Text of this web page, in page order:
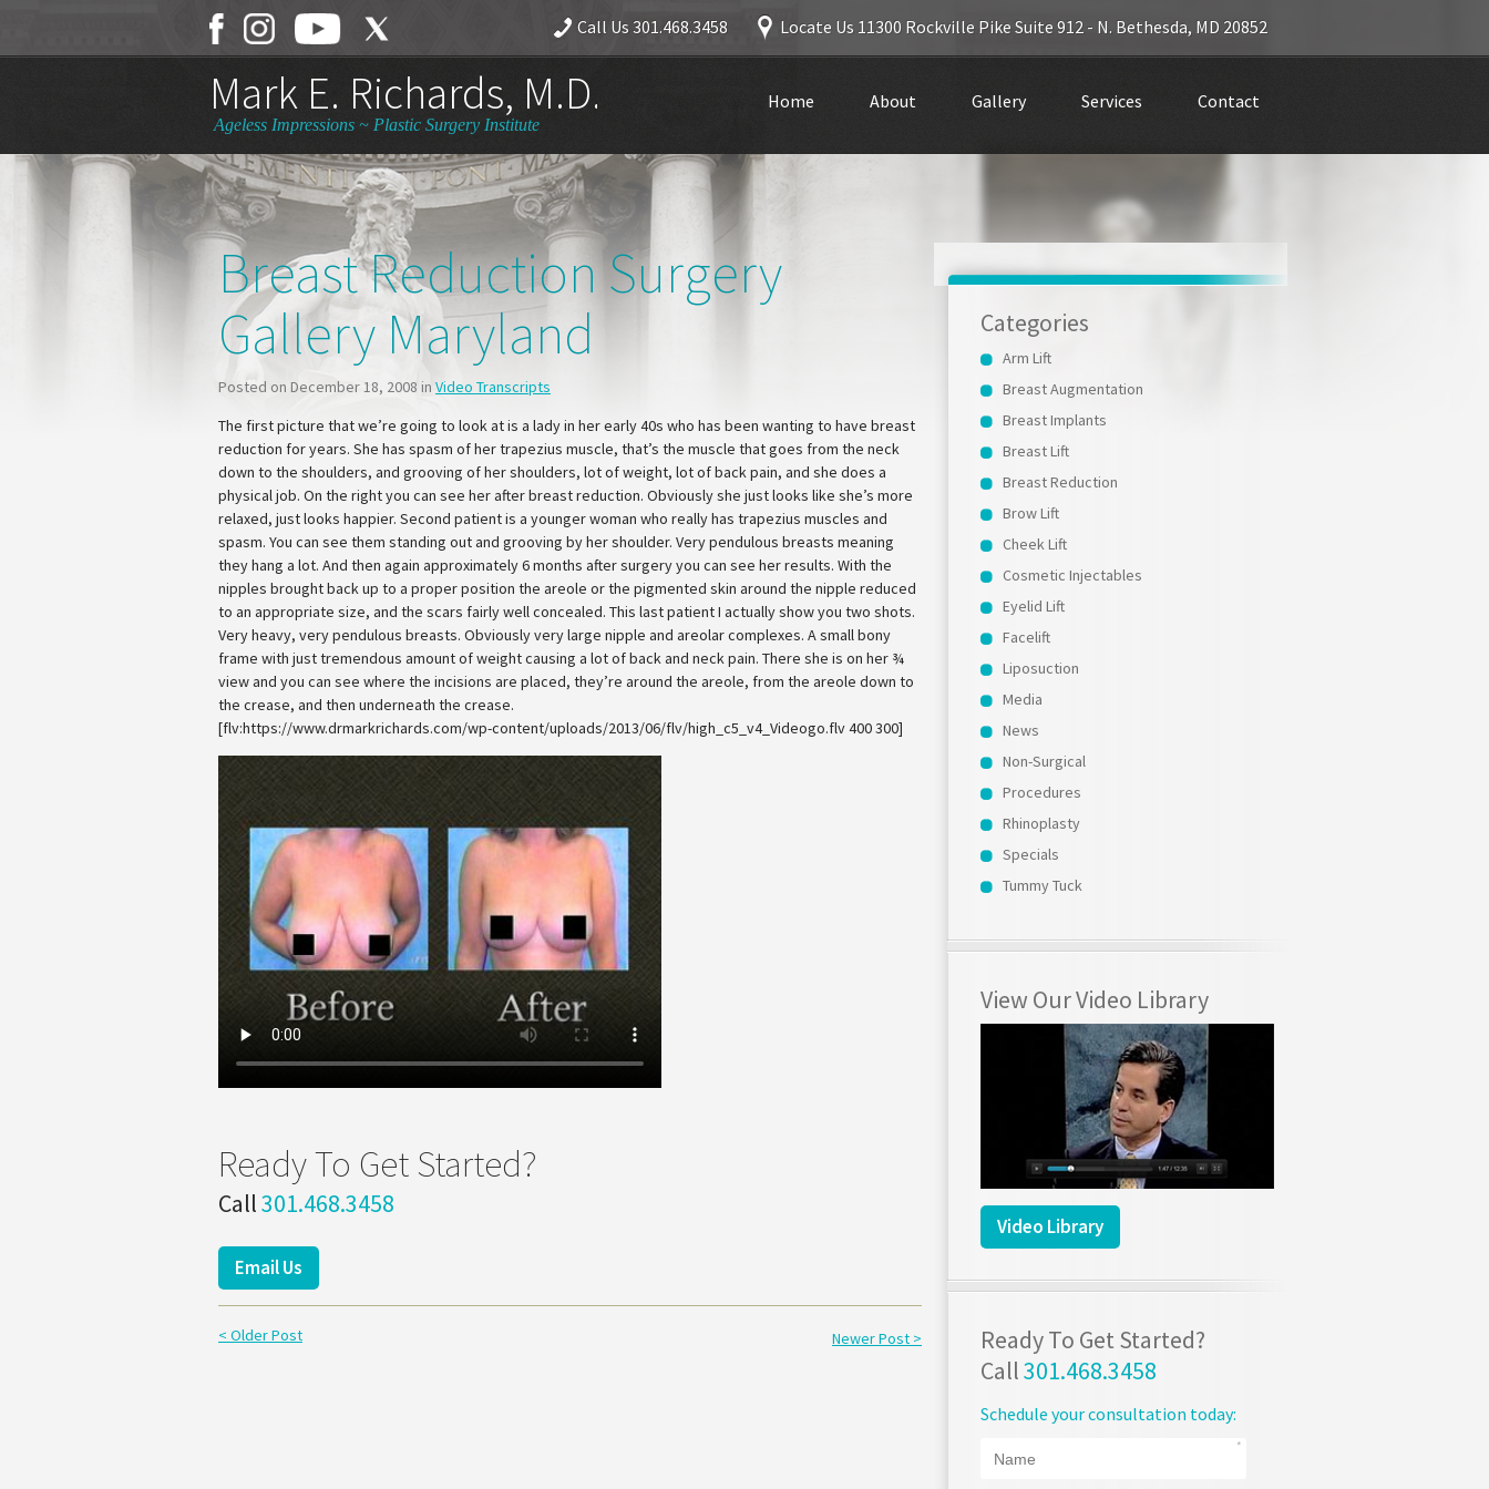
Call Us 301.468.3458 Locate Us 11300 Rockville Pike Suite 912 - N. Bethesda, MD 20852
Mark E. Richards, M.D.
Ageless Impressions ~ Plastic Surgery Institute
Home About Gallery Services Contact
Breast Reduction Surgery
Gallery Maryland
Posted on December 18, 2008 in Video Transcripts
The first picture that we’re going to look at is a lady in her early 40s who has been wanting to have breast
reduction for years. She has spasm of her trapezius muscle, that’s the muscle that goes from the neck
down to the shoulders, and grooving of her shoulders, lot of weight, lot of back pain, and she does a
physical job. On the right you can see her after breast reduction. Obviously she just looks like she’s more
relaxed, just looks happier. Second patient is a younger woman who really has trapezius muscles and
spasm. You can see them standing out and grooving by her shoulder. Very pendulous breasts meaning
they hang a lot. And then again approximately 6 months after surgery you can see her results. With the
nipples brought back up to a proper position the areole or the pigmented skin around the nipple reduced
to an appropriate size, and the scars fairly well concealed. This last patient I actually show you two shots.
Very heavy, very pendulous breasts. Obviously very large nipple and areolar complexes. A small bony
frame with just tremendous amount of weight causing a lot of back and neck pain. There she is on her ¾
view and you can see where the incisions are placed, they’re around the areole, from the areole down to
the crease, and then underneath the crease.
[flv:https://www.drmarkrichards.com/wp-content/uploads/2013/06/flv/high_c5_v4_Videogo.flv 400 300]
Ready To Get Started?
Call301.468.3458
Email Us
< Older Post Newer Post >
Categories
Arm Lift
Breast Augmentation
Breast Implants
Breast Lift
Breast Reduction
Brow Lift
Cheek Lift
Cosmetic Injectables
Eyelid Lift
Facelift
Liposuction
Media
News
Non-Surgical
Procedures
Rhinoplasty
Specials
Tummy Tuck
View Our Video Library
Video Library
Ready To Get Started?
Call301.468.3458
Schedule your consultation today: